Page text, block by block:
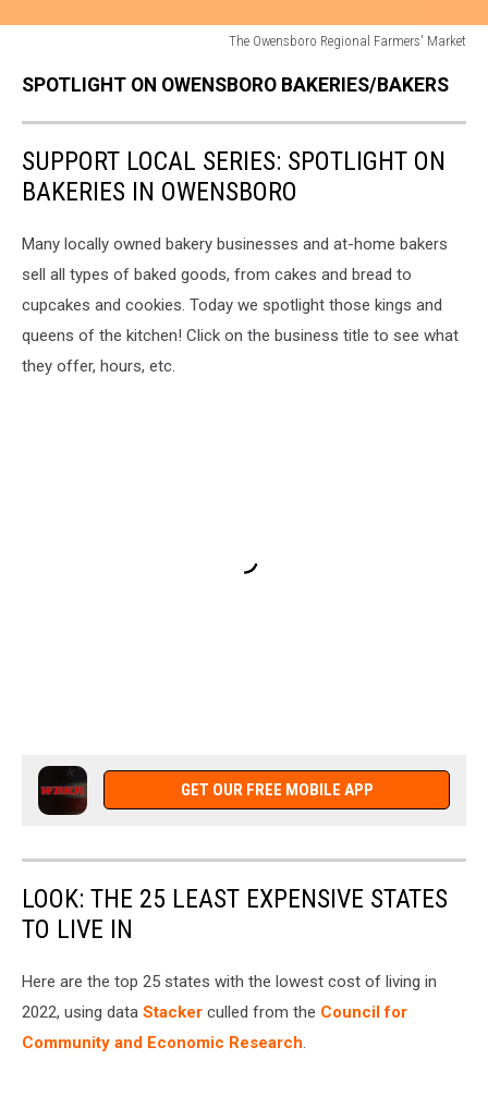
The Owensboro Regional Farmers' Market
Owensboro
Market
SPOTLIGHT ON OWENSBORO BAKERIES/BAKERS
SUPPORT LOCAL SERIES: SPOTLIGHT ON
BAKERIES IN OWENSBORO
Many locally owned bakery businesses and at-home bakers
sell all types of baked goods, from cakes and bread to
cupcakes and cookies. Today we spotlight those kings and
queens of the kitchen! Click on the business title to see what
they offer, hours, etc.
GET OUR FREE MOBILE APP
LOOK: THE 25 LEAST EXPENSIVE STATES
TO LIVE IN
Here are the top 25 states with the lowest cost of living in
2022, using data Stacker culled from the Council for
Community and Economic Research.